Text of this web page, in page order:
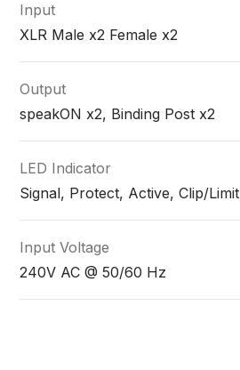
Input
XLR Male x2 Female x2
Output
speakON x2, Binding Post x2
LED Indicator
Signal, Protect, Active, Clip/Limit
Input Voltage
240V AC @ 50/60 Hz